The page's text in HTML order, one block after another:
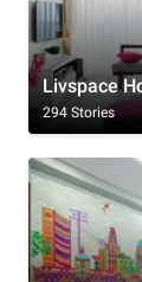
Livspace
294 Stories